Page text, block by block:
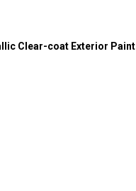
Clear-coat Exterior Paint